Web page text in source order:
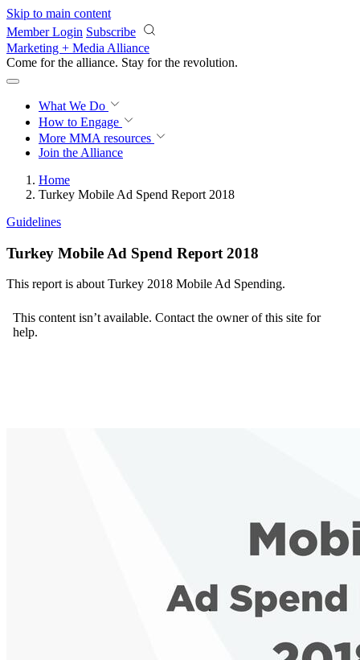
Skip to main content
Member Login Subscribe
Marketing + Media Alliance
Come for the alliance. Stay for the revolution.
What We Do
How to Engage
More MMA resources
Join the Alliance
Home
Turkey Mobile Ad Spend Report 2018
Guidelines
Turkey Mobile Ad Spend Report 2018
This report is about Turkey 2018 Mobile Ad Spending.